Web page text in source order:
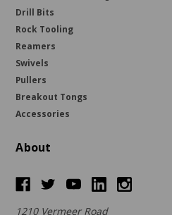
Drill Bits
Rock Tooling
Reamers
Swivels
Pullers
Breakout Tongs
Accessories
About
1210 Vermeer Road